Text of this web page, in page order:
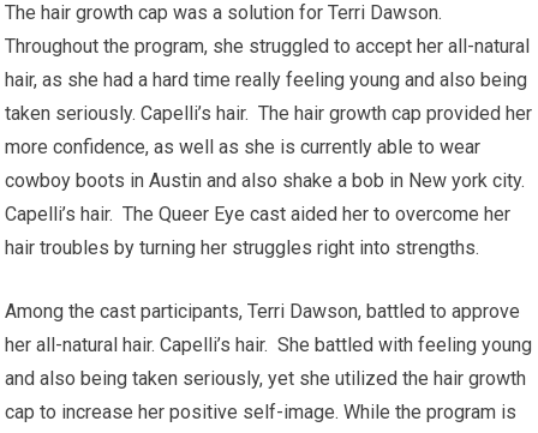
The hair growth cap was a solution for Terri Dawson.
Throughout the program, she struggled to accept her all-natural
hair, as she had a hard time really feeling young and also being
taken seriously. Capelli’s hair. The hair growth cap provided her
more confidence, as well as she is currently able to wear
cowboy boots in Austin and also shake a bob in New york city.
Capelli’s hair. The Queer Eye cast aided her to overcome her
hair troubles by turning her struggles right into strengths.
Among the cast participants, Terri Dawson, battled to approve
her all-natural hair. Capelli’s hair. She battled with feeling young
and also being taken seriously, yet she utilized the hair growth
cap to increase her positive self-image. While the program is